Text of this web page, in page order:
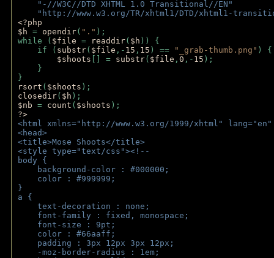
"-//W3C//DTD XHTML 1.0 Transitional//EN"
"http://www.w3.org/TR/xhtml1/DTD/xhtml1-
<?php
$h = opendir( "." );
while ( $file = readdir( $h )) {
if ( substr( $file ,- 15 , 15 ) == "_grab-thumb.png" )
$shoots [] = substr( $file , 0 ,- 15 );
}
}
rsort ( $shoots );
closedir( $h );
$nb = count ( $shoots );
?>
<html xmlns="http://www.w3.org/1999/xhtml"
<head>
<title>Mose Shoots</title>
<style type="text/css"><!--
body {
background-color : #000000;
color : #999999;
}
a {
text-decoration : none;
font-family : fixed, monospace;
font-size : 9pt;
color : #66aaff;
padding : 3px 12px 3px 12px;
-moz-border-radius : 1em;